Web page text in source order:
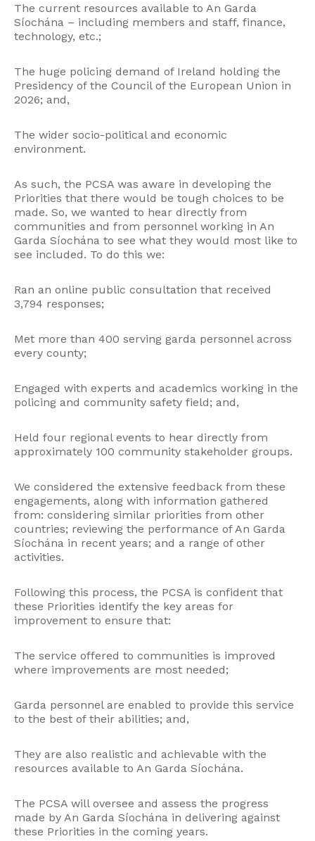
The current resources available to An Garda
Síochána – including members and staff, finance,
technology, etc.;
The huge policing demand of Ireland holding the
Presidency of the Council of the European Union in
2026; and,
The wider socio-political and economic
environment.
As such, the PCSA was aware in developing the
Priorities that there would be tough choices to be
made. So, we wanted to hear directly from
communities and from personnel working in An
Garda Síochána to see what they would most like to
see included. To do this we:
Ran an online public consultation that received
3,794 responses;
Met more than 400 serving garda personnel across
every county;
Engaged with experts and academics working in the
policing and community safety field; and,
Held four regional events to hear directly from
approximately 100 community stakeholder groups.
We considered the extensive feedback from these
engagements, along with information gathered
from: considering similar priorities from other
countries; reviewing the performance of An Garda
Síochána in recent years; and a range of other
activities.
Following this process, the PCSA is confident that
these Priorities identify the key areas for
improvement to ensure that:
The service offered to communities is improved
where improvements are most needed;
Garda personnel are enabled to provide this service
to the best of their abilities; and,
They are also realistic and achievable with the
resources available to An Garda Síochána.
The PCSA will oversee and assess the progress
made by An Garda Síochána in delivering against
these Priorities in the coming years.